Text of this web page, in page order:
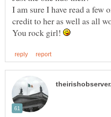
I am sure I have read a few
credit to her as well as all
You rock girl!